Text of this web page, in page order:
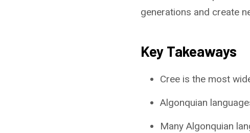
generations and create
Key Takeaways
Cree is the most
Algonquian
Many Algonquian